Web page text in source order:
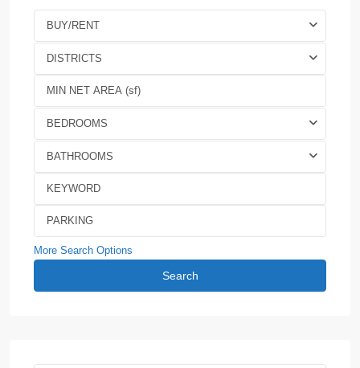
BUY/RENT
DISTRICTS
BEDROOMS
BATHROOMS
More Search Options
Search